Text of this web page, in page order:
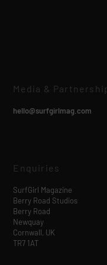
Media &
hello@surfgirlmag.com
Enquiries
SurfGirl Magazine
Berry Road Studios
Berry Road
Newquay
Cornwall, UK
TR7 1AT